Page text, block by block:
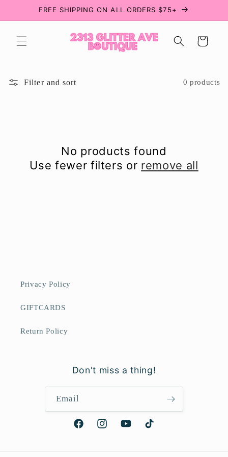
Skip toFREE SHIPPING ON ALL ORDERS $75+
Cart
Filter and sort 0 products
No products found
Use fewer filters or remove all
Privacy Policy
GIFTCARDS
Return Policy
Don't miss a thing!
Email
FacebookInstagramYouTubeTikTok